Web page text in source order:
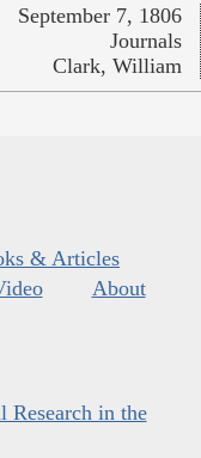
September 7, 1806
Journals
Clark, William
& Articles
About
Research in the